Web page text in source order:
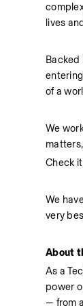
lives
Backed
of a
We
Check
We
very
About
As a
power
— from